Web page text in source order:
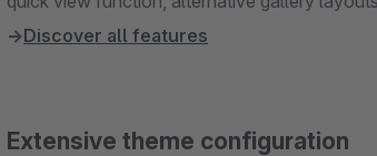
→Discover all features
Extensive theme configuration